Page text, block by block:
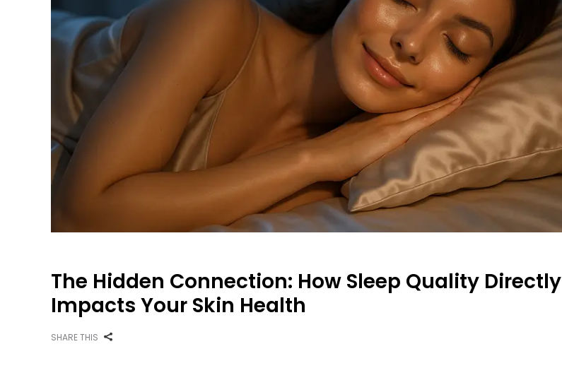
The Hidden Connection: How Sleep Quality Directly
Impacts Your Skin Health
SHARE THIS